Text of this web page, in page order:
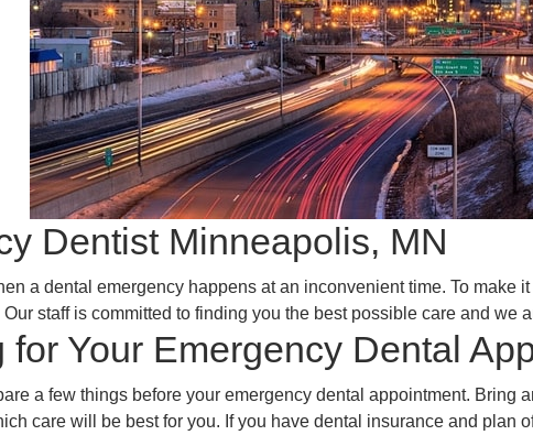
Dentist Minneapolis, MN
a dental emergency happens at an inconvenient time. To make
staff is committed to finding you the best possible care and
for Your Emergency Dental
a few things before your emergency dental appointment. Bring
care will be best for you. If you have dental insurance and plan